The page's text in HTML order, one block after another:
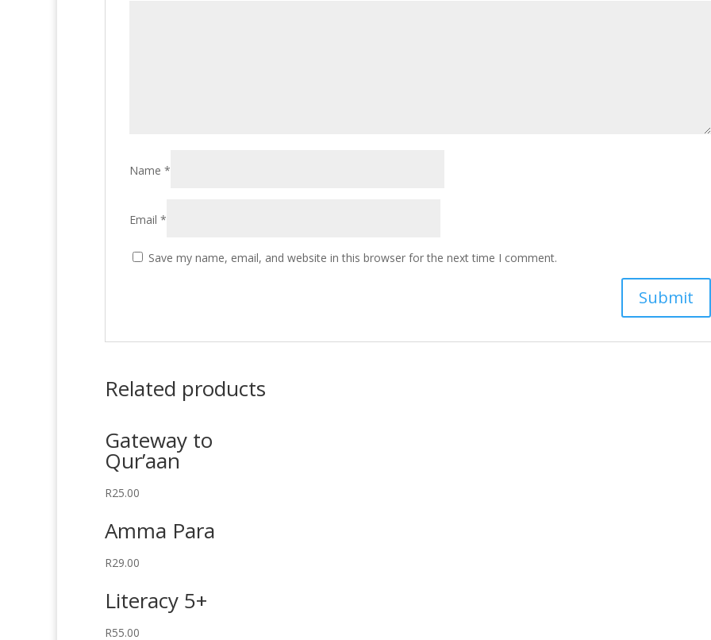
Name *
Email *
Save my name, email, and website in this browser for the next time I comment.
Related products
Gateway to
Qur’aan
R25.00
Amma Para
R29.00
Literacy 5+
R55.00